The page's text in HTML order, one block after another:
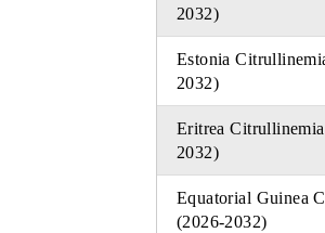
2032)
Estonia
2032)
Eritrea
2032)
Equatorial Guinea
(2026-2032)